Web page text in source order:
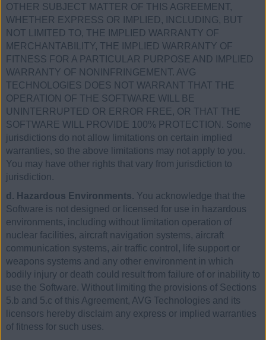
OTHER SUBJECT MATTER OF THIS AGREEMENT,
WHETHER EXPRESS OR IMPLIED, INCLUDING, BUT
NOT LIMITED TO, THE IMPLIED WARRANTY OF
MERCHANTABILITY, THE IMPLIED WARRANTY OF
FITNESS FOR A PARTICULAR PURPOSE AND IMPLIED
WARRANTY OF NONINFRINGEMENT. AVG
TECHNOLOGIES DOES NOT WARRANT THAT THE
OPERATION OF THE SOFTWARE WILL BE
UNINTERRUPTED OR ERROR FREE, OR THAT THE
SOFTWARE WILL PROVIDE 100% PROTECTION. Some
jurisdictions do not allow limitations on certain implied
warranties, so the above limitations may not apply to you.
You may have other rights that vary from jurisdiction to
jurisdiction.
d. Hazardous Environments. You acknowledge that the
Software is not designed or licensed for use in hazardous
environments, including without limitation operation of
nuclear facilities, aircraft navigation systems, aircraft
communication systems, air traffic control, life support or
weapons systems and any other environment in which
bodily injury or death could result from failure of or inability to
use the Software. Without limiting the provisions of Sections
5.b and 5.c of this Agreement, AVG Technologies and its
licensors hereby disclaim any express or implied warranties
of fitness for such uses.